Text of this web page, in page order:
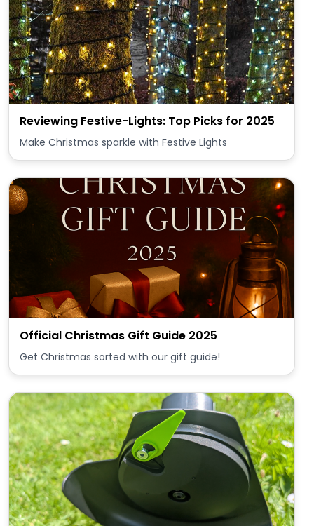
Reviewing Festive-Lights: Top Picks for 2025
Make Christmas sparkle with Festive Lights
Official Christmas Gift Guide 2025
Get Christmas sorted with our gift guide!